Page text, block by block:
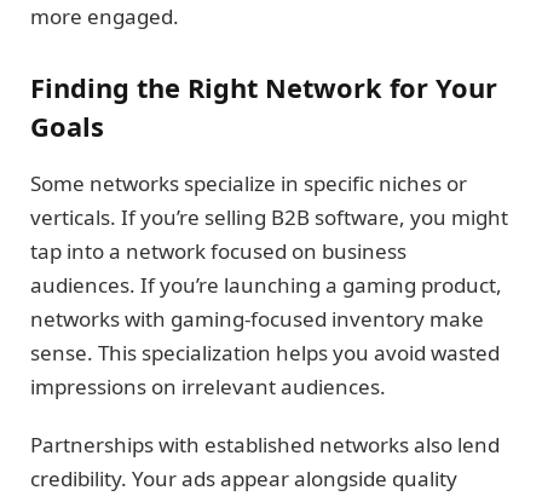
more engaged.
Finding the Right Network for Your
Goals
Some networks specialize in specific niches or
verticals. If you’re selling B2B software, you might
tap into a network focused on business
audiences. If you’re launching a gaming product,
networks with gaming-focused inventory make
sense. This specialization helps you avoid wasted
impressions on irrelevant audiences.
Partnerships with established networks also lend
credibility. Your ads appear alongside quality